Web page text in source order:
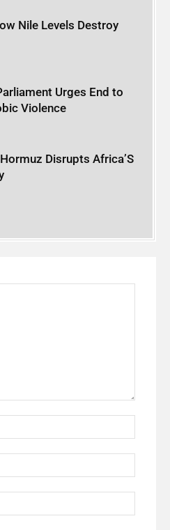
Nile Levels Destroy
Urges End to
Violence
Disrupts Africa’S